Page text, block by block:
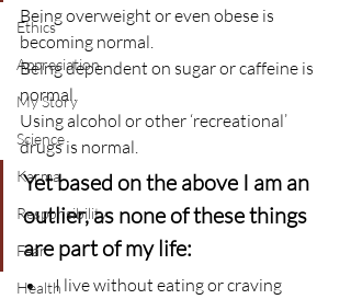
Ethics
Appreciation
My Story
Science
Karma
Responsibility
Fear
Health
Being overweight or even obese is
becoming normal.
Being dependent on sugar or caffeine is
normal.
Using alcohol or other ‘recreational’
drugs is normal.
Yet based on the above I am an
outlier, as none of these things
are part of my life:
I live without eating or craving